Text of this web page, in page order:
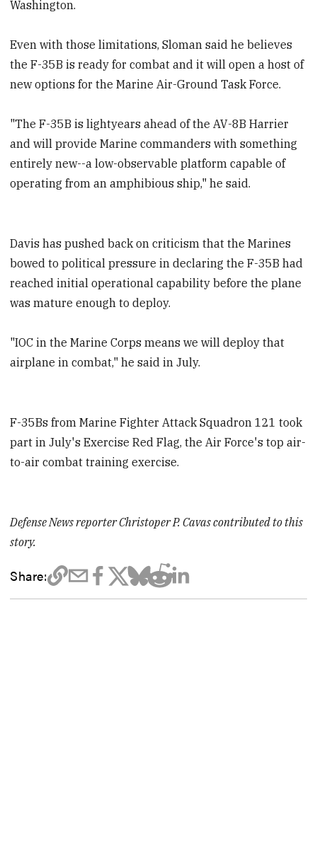
Washington.
Even with those limitations, Sloman said he believes
the F-35B is ready for combat and it will open a host of
new options for the Marine Air-Ground Task Force.
"The F-35B is lightyears ahead of the AV-8B Harrier
and will provide Marine commanders with something
entirely new--a low-observable platform capable of
operating from an amphibious ship," he said.
Davis has pushed back on criticism that the Marines
bowed to political pressure in declaring the F-35B had
reached initial operational capability before the plane
was mature enough to deploy.
"IOC in the Marine Corps means we will deploy that
airplane in combat," he said in July.
F-35Bs from Marine Fighter Attack Squadron 121 took
part in July's Exercise Red Flag, the Air Force's top air-
to-air combat training exercise.
Defense News reporter Christoper P. Cavas contributed to this
story.
Share: